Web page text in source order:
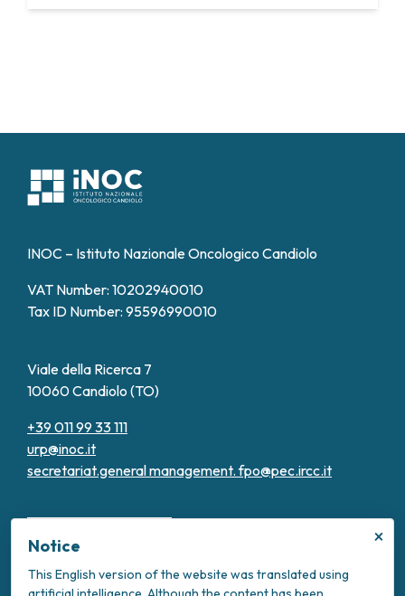
INOC – Istituto Nazionale Oncologico Candiolo
VAT Number: 10202940010
Tax ID Number: 95596990010
Viale della Ricerca 7
10060 Candiolo (TO)
+39 011 99 33 111
urp@inoc.it
secretariat.general management.fpo@pec.ircc.it
×
Notice
This English version of the website was translated using